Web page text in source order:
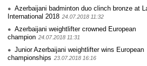
Azerbaijani badminton duo clinch bronze at
International 2018 24.07.2018 11:32
Azerbaijani weightlifter crowned European
champion 24.07.2018 11:31
Junior Azerbaijani weightlifter wins European
championships 23.07.2018 16:16